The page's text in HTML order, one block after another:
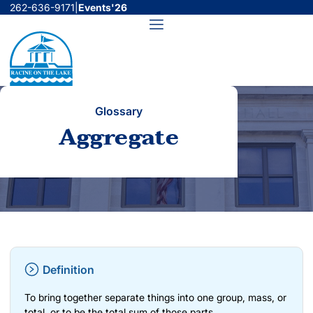
Skip
content
262-636-9171 Events'26
Menu
Glossary
Aggregate
Definition
To bring together separate things into one group, mass, or